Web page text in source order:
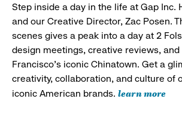
Step inside a day in the life at Gap Inc.
and our Creative Director, Zac Posen.
scenes gives a peak into a day at 2
design meetings, creative reviews, and
Francisco's iconic Chinatown. Get a
creativity, collaboration, and culture of
iconic American brands. learn more